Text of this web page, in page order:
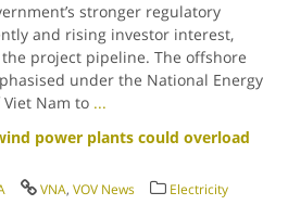
stronger regulatory
and rising investor interest,
project pipeline. The offshore
under the National Energy
Nam to ...
power plants could overload
VNA, VOV News
Electricity